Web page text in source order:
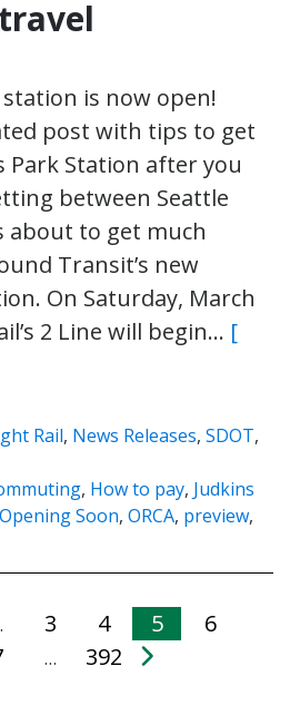
travel
station is now open!
post with tips to get
Park Station after you
between Seattle
about to get much
Transit’s new
On Saturday, March
2 Line will begin… [
Rail, News Releases, SDOT,
, How to pay, Judkins
Opening Soon, ORCA, preview,
3 4 5
6
… 392